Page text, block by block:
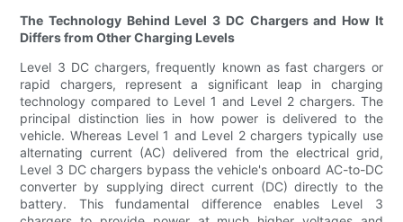
The Technology Behind Level 3 DC Chargers and How It
Differs from Other Charging Levels
Level 3 DC chargers, frequently known as fast chargers or
rapid chargers, represent a significant leap in charging
technology compared to Level 1 and Level 2 chargers. The
principal distinction lies in how power is delivered to the
vehicle. Whereas Level 1 and Level 2 chargers typically use
alternating current (AC) delivered from the electrical grid,
Level 3 DC chargers bypass the vehicle's onboard AC-to-DC
converter by supplying direct current (DC) directly to the
battery. This fundamental difference enables Level 3